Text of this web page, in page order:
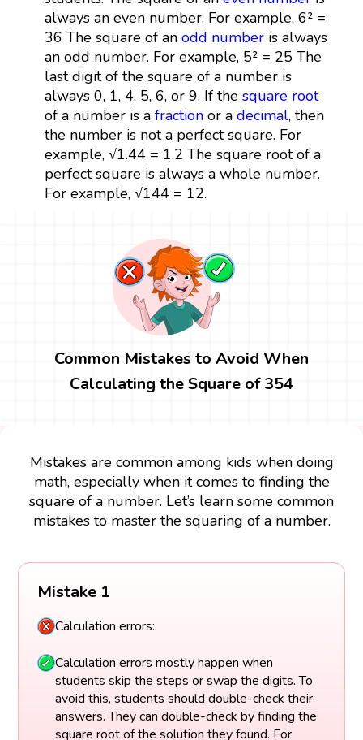
always an even number. For example, 6² =
36 The square of an odd numberis always
an odd number. For example, 5² = 25 The
last digit of the square of a number is
always 0, 1, 4, 5, 6, or 9. If the square root
of a number is a fractionor a decimal, then
the number is not a perfect square. For
example, √1.44 = 1.2 The square root of a
perfect square is always a whole number.
For example, √144 = 12.
Common Mistakes to Avoid When
Calculating the Square of 354
Mistakes are common among kids when doing
math, especially when it comes to finding the
square of a number. Let’s learn some common
mistakes to master the squaring of a number.
Mistake 1
Calculation errors:
Calculation errors mostly happen when
students skip the steps or swap the digits. To
avoid this, students should double-check their
answers. They can double-check by finding the
square root of the solution they found. For